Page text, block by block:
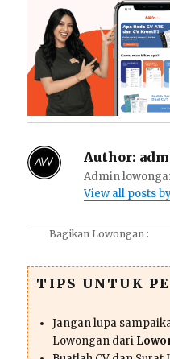
Author:
Admin
View all posts
Bagikan Lowongan :
TIPS UNTUK
Jangan lupa
Lowongan dari